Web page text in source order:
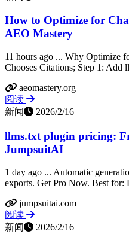
How to Optimize for
AEO Mastery
11 hours ago ... Why Optimize
Chooses Citations; Step 1: Add
aeomastery.org
阅读
新闻
2026/2/16
llms.txt plugin pricing:
JumpsuitAI
1 day ago ... Automatic
exports. Get Pro Now. Best for:
jumpsuitai.com
阅读
新闻
2026/2/16